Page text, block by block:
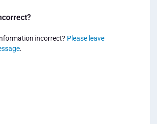
incorrect? Please leave
.